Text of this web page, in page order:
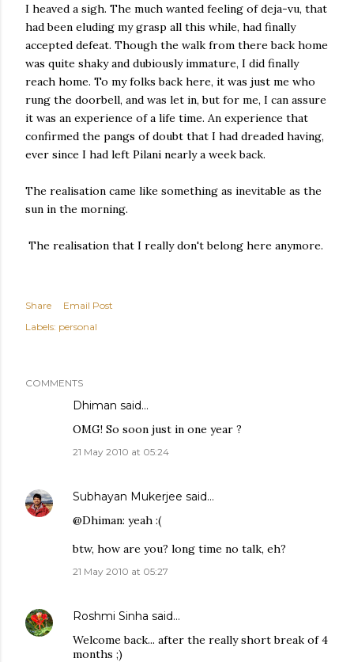
I heaved a sigh. The much wanted feeling of deja-vu, that
had been eluding my grasp all this while, had finally
accepted defeat. Though the walk from there back home
was quite shaky and dubiously immature, I did finally
reach home. To my folks back here, it was just me who
rung the doorbell, and was let in, but for me, I can assure
it was an experience of a life time. An experience that
confirmed the pangs of doubt that I had dreaded having,
ever since I had left Pilani nearly a week back.
The realisation came like something as inevitable as the
sun in the morning.
The realisation that I really don't belong here anymore.
Share
Email Post
Labels: personal
COMMENTS
Dhiman said…
OMG! So soon just in one year ?
21 May 2010 at 05:24
Subhayan Mukerjee said…
@Dhiman: yeah :(
btw, how are you? long time no talk, eh?
21 May 2010 at 05:27
Roshmi Sinha said…
Welcome back... after the really short break of 4
months ;)